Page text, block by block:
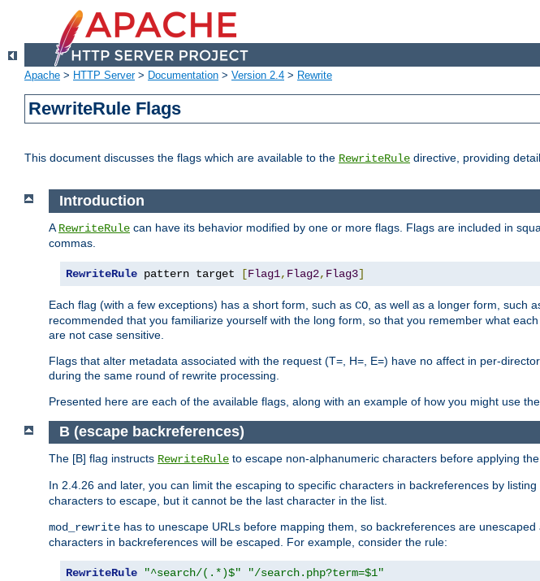
Apache > HTTP Server> Documentation > Version 2.4 > Rewrite
RewriteRule Flags
This document discusses the flags which are available to the RewriteRule directive, providing
Introduction
A RewriteRule can have its behavior modified by one or more flags. Flags are included in
commas.
RewriteRule pattern target [Flag1, Flag2, Flag3]
Each flag (with a few exceptions) has a short form, such as CO , as well as a longer form, such
recommended that you familiarize yourself with the long form, so that you remember what
are not case sensitive.
Flags that alter metadata associated with the request (T=, H=, E=) have no affect in per-
during the same round of rewrite processing.
Presented here are each of the available flags, along with an example of how you might use
B (escape backreferences)
The [B] flag instructs RewriteRule to escape non-alphanumeric characters before applying the
In 2.4.26 and later, you can limit the escaping to specific characters in backreferences by listing
characters to escape, but it cannot be the last character in the list.
mod_rewrite has to unescape URLs before mapping them, so backreferences are
characters in backreferences will be escaped. For example, consider the rule:
RewriteRule "^search/(.*)$" "/search.php?term=$1"